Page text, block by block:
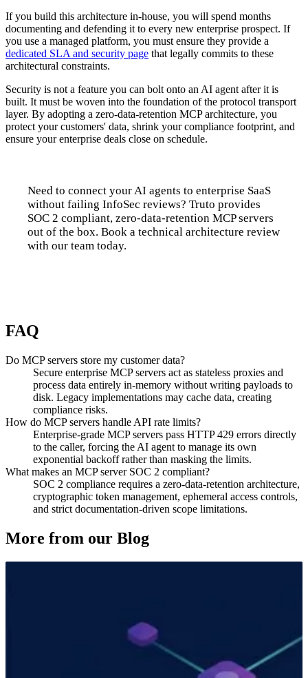
If you build this architecture in-house, you will spend months
documenting and defending it to every new enterprise prospect. If
you use a managed platform, you must ensure they provide a
dedicated SLA and security page that legally commits to these
architectural constraints.
Security is not a feature you can bolt onto an AI agent after it is
built. It must be woven into the foundation of the protocol transport
layer. By adopting a zero-data-retention MCP architecture, you
protect your customers' data, shrink your compliance footprint, and
ensure your enterprise deals close on schedule.
Need to connect your AI agents to enterprise SaaS
without failing InfoSec reviews? Truto provides
SOC 2 compliant, zero-data-retention MCP servers
out of the box. Book a technical architecture review
with our team today.
FAQ
Do MCP servers store my customer data?
Secure enterprise MCP servers act as stateless proxies and
process data entirely in-memory without writing payloads to
disk. Legacy implementations may cache data, creating
compliance risks.
How do MCP servers handle API rate limits?
Enterprise-grade MCP servers pass HTTP 429 errors directly
to the caller, forcing the AI agent to manage its own
exponential backoff rather than masking the limits.
What makes an MCP server SOC 2 compliant?
SOC 2 compliance requires a zero-data-retention architecture,
cryptographic token management, ephemeral access controls,
and strict documentation-driven scope limitations.
More from our Blog